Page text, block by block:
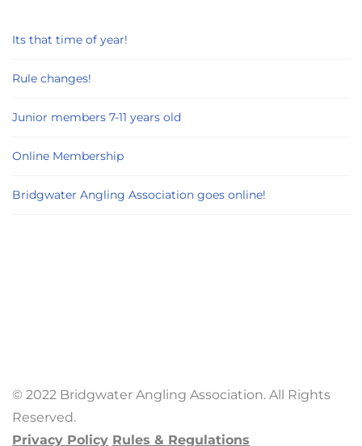
Its that time of year!
Rule changes!
Junior members 7-11 years old
Online Membership
Bridgwater Angling Association goes online!
© 2022 Bridgwater Angling Association. All Rights
Reserved.
Privacy Policy Rules & Regulations